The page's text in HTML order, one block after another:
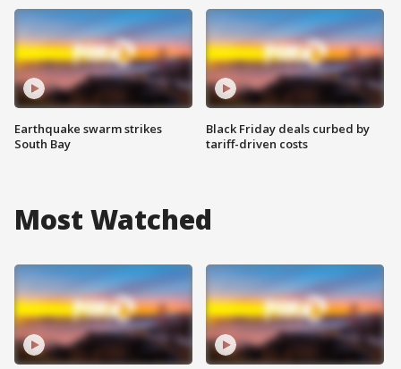
Earthquake swarm strikes
South Bay
Black Friday deals curbed by
tariff-driven costs
Most Watched